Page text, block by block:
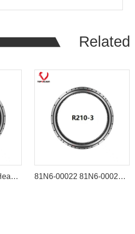
Related
9102727 AT215656 Heavy-Duty Slewing Bearing for Hitachi EX200 Series 81N6-00022 81N6-00023 Swing Bearing for Hyundai R210LC-7 R215-7 R220LC-7 R225-7